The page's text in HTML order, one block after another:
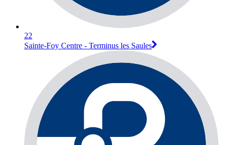
22
Sainte-Foy Centre - Terminus les Saules